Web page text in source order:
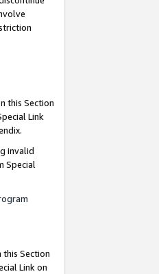
this Section
Link
invalid
Special
this Section
Link on